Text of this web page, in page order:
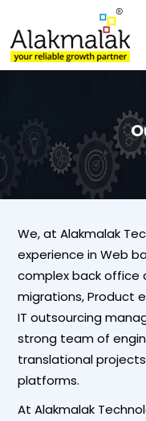
We, at Alakmalak
experience in Web
complex back office
migrations, Product
IT outsourcing
strong team of
translational projects
platforms.
At Alakmalak